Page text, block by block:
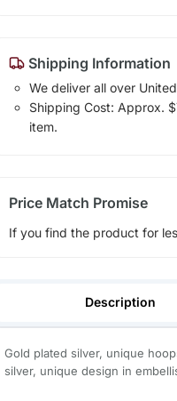
Shipping Information
We deliver all over
Shipping Cost: Approx.
item.
Price Match Promise
If you find the product for
Description
Gold plated silver, unique
silver, unique design in